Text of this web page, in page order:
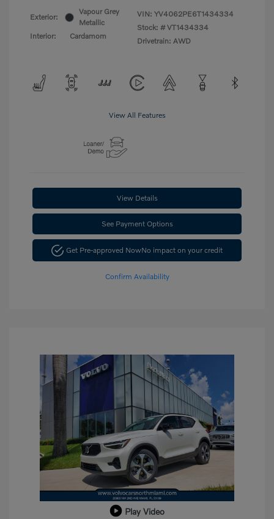
Exterior:
Vapour Grey
Metallic
Interior:
Cardamom
VIN: YV4062PE6T1434334
Stock: # VT1434334
Drivetrain: AWD
View All Features
View Details
See Payment Options
Get Pre-approved NowNo impact on your credit
Confirm Availability
Play Video